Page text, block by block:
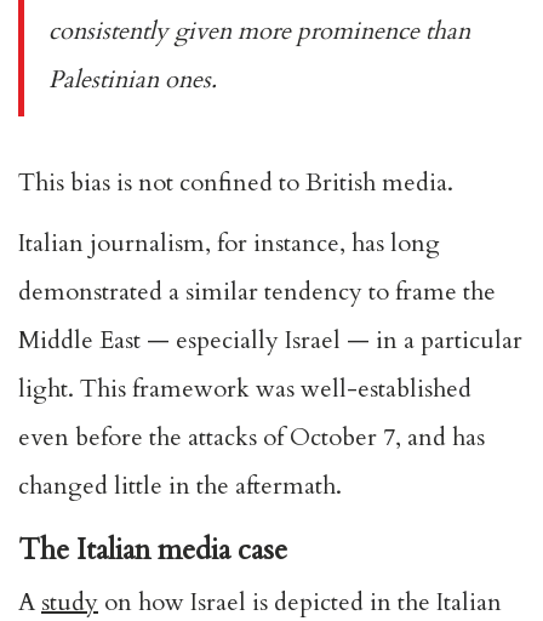
consistently given more prominence than
Palestinian ones.
This bias is not confined to British media.
Italian journalism, for instance, has long
demonstrated a similar tendency to frame the
Middle East — especially Israel — in a particular
light. This framework was well-established
even before the attacks of October 7, and has
changed little in the aftermath.
The Italian media case
A study on how Israel is depicted in the Italian